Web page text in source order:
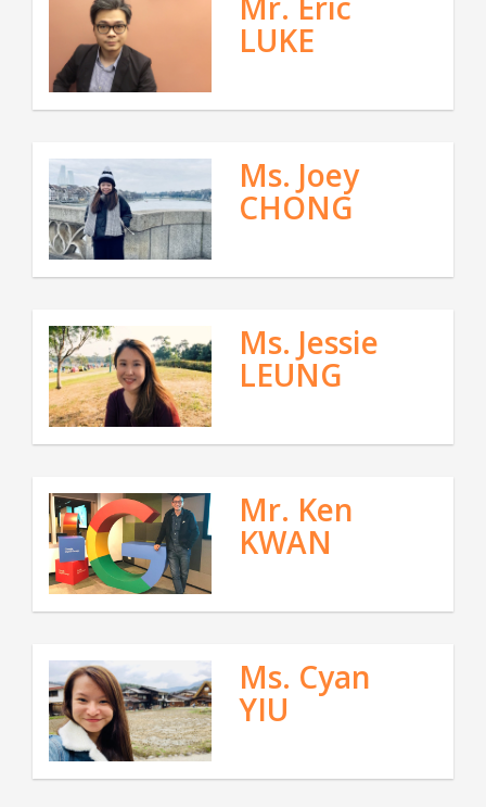
LUKE
Ms. Joey
CHONG
Ms. Jessie
LEUNG
Mr. Ken
KWAN
Ms. Cyan
YIU